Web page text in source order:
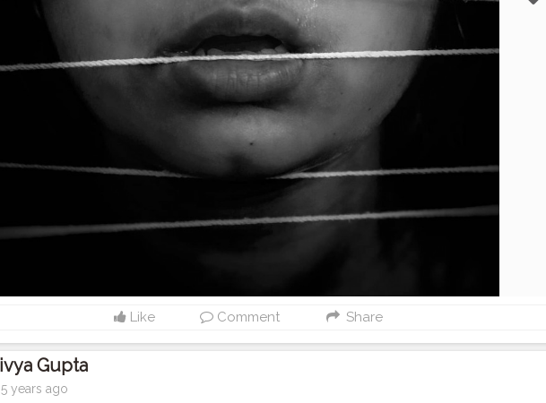
Like Comment Share
Gupta
years ago